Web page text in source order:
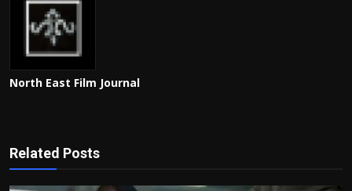
North East Film Journal
Related Posts